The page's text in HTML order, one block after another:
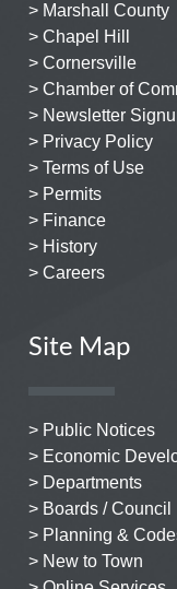
> Marshall County
> Chapel Hill
> Cornersville
> Chamber of
> Newsletter
> Privacy Policy
> Terms of Use
> Permits
> Finance
> History
> Careers
Site Map
> Public Notices
> Economic
> Departments
> Boards / Council
> Planning &
> New to Town